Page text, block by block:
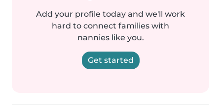
Add your profile today and we'll work
hard to connect families with
nannies like you.
Get started